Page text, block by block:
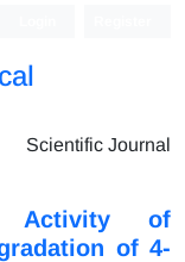
Scientific Journal
Activity of
of 4-